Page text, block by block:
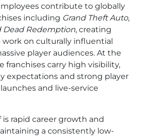
contribute to globally
including Grand Theft Auto,
Dead Redemption, creating
on culturally influential
player audiences. At the
franchises carry high visibility,
expectations and strong player
and live-service
rapid career growth and
a consistently low-